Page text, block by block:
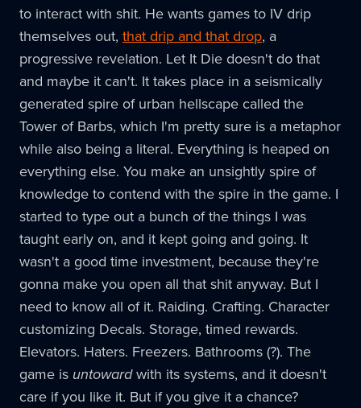
to interact with shit. He wants games to IV drip
themselves out, that drip and that drop, a
progressive revelation. Let It Die doesn't do that
and maybe it can't. It takes place in a seismically
generated spire of urban hellscape called the
Tower of Barbs, which I'm pretty sure is a metaphor
while also being a literal. Everything is heaped on
everything else. You make an unsightly spire of
knowledge to contend with the spire in the game. I
started to type out a bunch of the things I was
taught early on, and it kept going and going. It
wasn't a good time investment, because they're
gonna make you open all that shit anyway. But I
need to know all of it. Raiding. Crafting. Character
customizing Decals. Storage, timed rewards.
Elevators. Haters. Freezers. Bathrooms (?). The
game is untowardwith its systems, and it doesn't
care if you like it. But if you give it a chance?